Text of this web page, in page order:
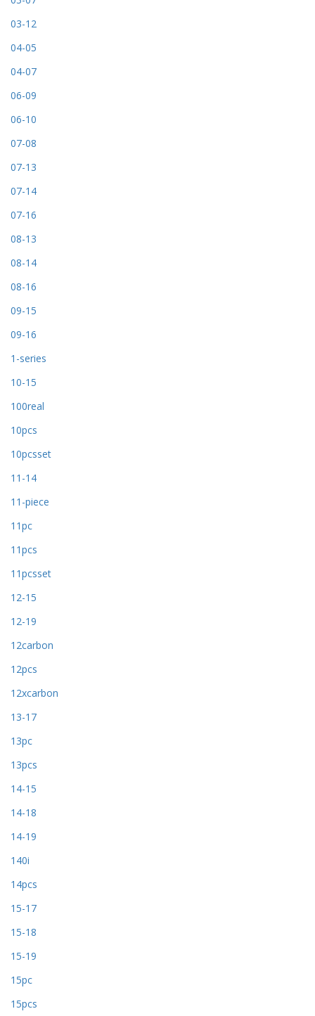
03-12
04-05
04-07
06-09
06-10
07-08
07-13
07-14
07-16
08-13
08-14
08-16
09-15
09-16
1-series
10-15
100real
10pcs
10pcsset
11-14
11-piece
11pc
11pcs
11pcsset
12-15
12-19
12carbon
12pcs
12xcarbon
13-17
13pc
13pcs
14-15
14-18
14-19
140i
14pcs
15-17
15-18
15-19
15pc
15pcs